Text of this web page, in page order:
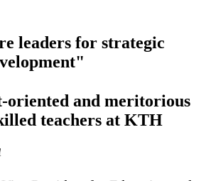
leaders for strategic
oriented and meritorious
teachers at KTH